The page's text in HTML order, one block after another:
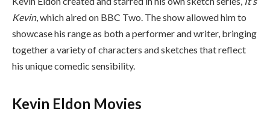
Kevin, which aired on BBC Two. The show allowed him to
showcase his range as both a performer and writer, bringing
together a variety of characters and sketches that reflect
his unique comedic sensibility.
Kevin Eldon Movies